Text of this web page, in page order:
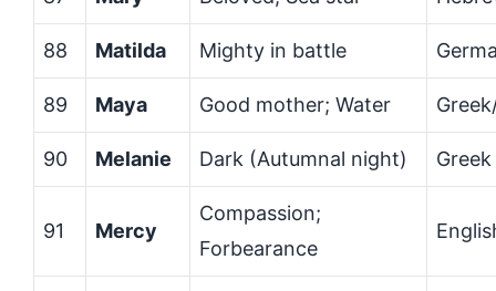
88 Matilda Mighty in battle
89 Maya Good mother; Water
90 Melanie Dark (Autumnal night) Greek
91 Mercy
Compassion;
Forbearance